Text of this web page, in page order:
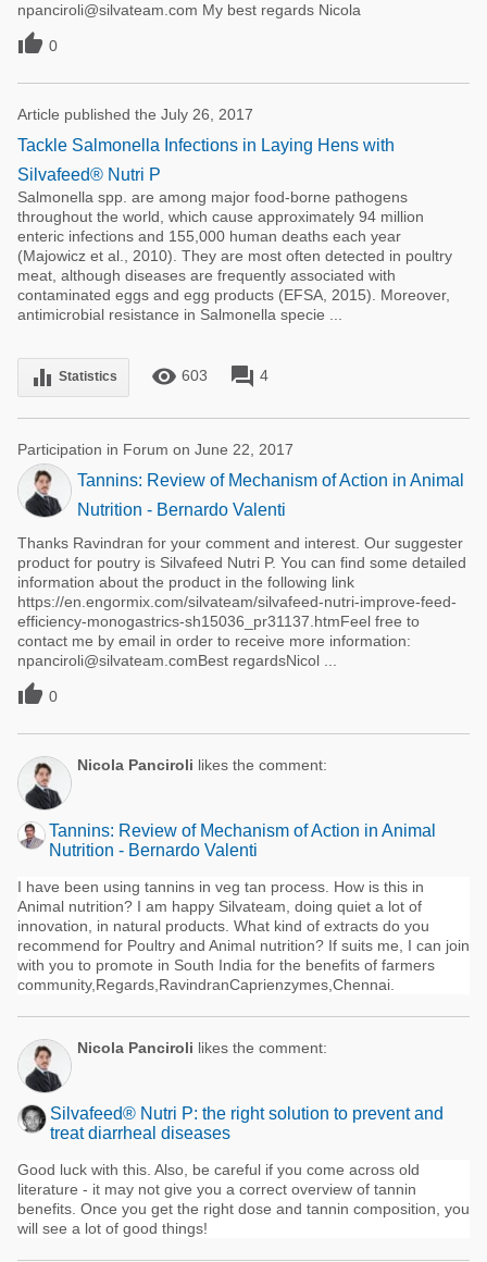
npanciroli@silvateam.com My best regards Nicola
 0
Article published the July 26, 2017
Tackle Salmonella Infections in Laying Hens with
Silvafeed® Nutri P
Salmonella spp. are among major food-borne pathogens
throughout the world, which cause approximately 94 million
enteric infections and 155,000 human deaths each year
(Majowicz et al., 2010). They are most often detected in poultry
meat, although diseases are frequently associated with
contaminated eggs and egg products (EFSA, 2015). Moreover,
antimicrobial resistance in Salmonella specie ...
equalizer Statistics remove_red_eye 603 forum 4
Participation in Forum on June 22, 2017
Tannins: Review of Mechanism of Action in Animal
Nutrition - Bernardo Valenti
Thanks Ravindran for your comment and interest. Our suggester
product for poutry is Silvafeed Nutri P. You can find some detailed
information about the product in the following link
https://en.engormix.com/silvateam/silvafeed-nutri-improve-feed-
efficiency-monogastrics-sh15036_pr31137.htmFeel free to
contact me by email in order to receive more information:
npanciroli@silvateam.comBest regardsNicol ...
 0
Nicola Panciroli likes the comment:
Tannins: Review of Mechanism of Action in Animal
Nutrition - Bernardo Valenti
I have been using tannins in veg tan process. How is this in
Animal nutrition? I am happy Silvateam, doing quiet a lot of
innovation, in natural products. What kind of extracts do you
recommend for Poultry and Animal nutrition? If suits me, I can join
with you to promote in South India for the benefits of farmers
community,Regards,RavindranCaprienzymes,Chennai.
Nicola Panciroli likes the comment:
Silvafeed® Nutri P: the right solution to prevent and
treat diarrheal diseases
Good luck with this. Also, be careful if you come across old
literature - it may not give you a correct overview of tannin
benefits. Once you get the right dose and tannin composition, you
will see a lot of good things!